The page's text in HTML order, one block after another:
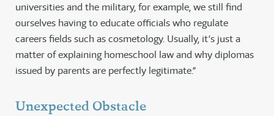
universities and the military, for example, we still find
ourselves having to educate officials who regulate
careers fields such as cosmetology. Usually, it’s just a
matter of explaining homeschool law and why diplomas
issued by parents are perfectly legitimate.”
Unexpected Obstacle